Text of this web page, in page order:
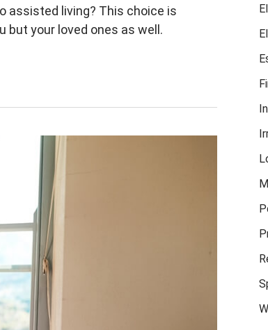
assisted living? This choice is
your loved ones as well.